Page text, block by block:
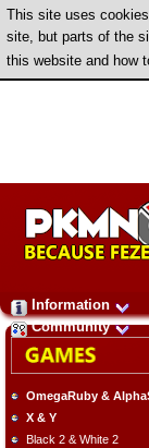
This site uses
site, but parts of the
this website and how
Information
Community
OmegaRuby &
X & Y
Black 2 & White 2